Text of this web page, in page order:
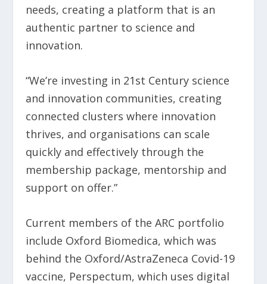
needs, creating a platform that is an
authentic partner to science and
innovation.
“We’re investing in 21st Century science
and innovation communities, creating
connected clusters where innovation
thrives, and organisations can scale
quickly and effectively through the
membership package, mentorship and
support on offer.”
Current members of the ARC portfolio
include Oxford Biomedica, which was
behind the Oxford/AstraZeneca Covid-19
vaccine, Perspectum, which uses digital